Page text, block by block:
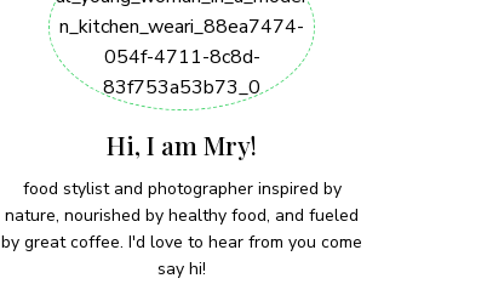
Hi, I am Mry!
food stylist and photographer inspired by
nature, nourished by healthy food, and fueled
by great coffee. I'd love to hear from you come
say hi!